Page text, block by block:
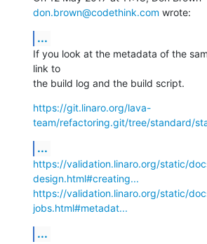
don.brown@codethink.com wrote:
...
If you look at the metadata of the
link to
the build log and the build script.
https://git.linaro.org/lava-
team/refactoring.git/tree/standard/
...
https://validation.linaro.org/static/
design.html#creating...
https://validation.linaro.org/static/
jobs.html#metadat...
...